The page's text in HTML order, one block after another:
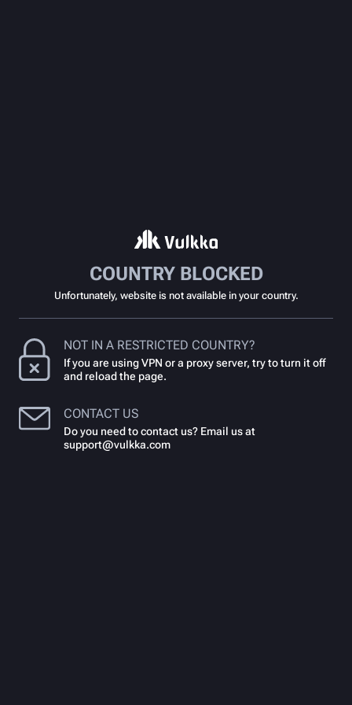
COUNTRY BLOCKED
Unfortunately, website is not available in your country.
NOT IN A RESTRICTED COUNTRY?
If you are using VPN or a proxy server, try to turn it off
and reload the page.
CONTACT US
Do you need to contact us? Email us at
support@vulkka.com